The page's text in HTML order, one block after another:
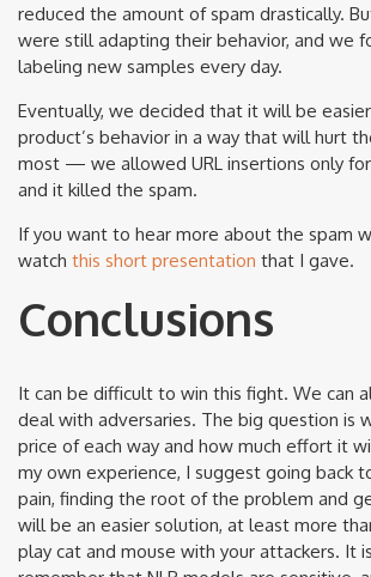
reduced the amount of spam drastically.
were still adapting their behavior, and we
labeling new samples every day.
Eventually, we decided that it will be
product’s behavior in a way that will hurt
most — we allowed URL insertions only
and it killed the spam.
If you want to hear more about the spam
watch this short presentation that I gave.
Conclusions
It can be difficult to win this fight. We can
deal with adversaries. The big question is
price of each way and how much effort it
my own experience, I suggest going back
pain, finding the root of the problem and
will be an easier solution, at least more
play cat and mouse with your attackers. It